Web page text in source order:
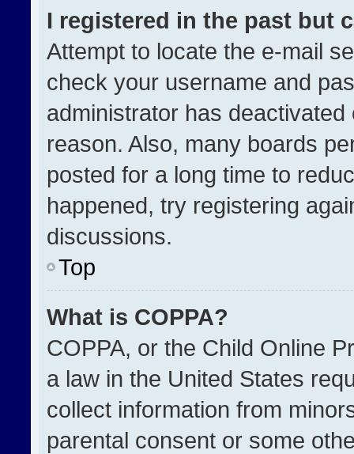
I registered in the past but
Attempt to locate the e-mail
check your username and
administrator has
reason. Also, many boards
posted for a long time to
happened, try registering
discussions.
Top
What is COPPA?
COPPA, or the Child Online
a law in the United States
collect information from
parental consent or some